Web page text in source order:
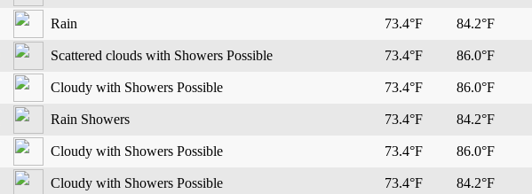
Rain 73.4°F 84.2°F
Scattered clouds with Showers Possible 73.4°F 86.0°F
Cloudy with Showers Possible 73.4°F 86.0°F
Rain Showers 73.4°F 84.2°F
Cloudy with Showers Possible 73.4°F 86.0°F
Cloudy with Showers Possible 73.4°F 84.2°F